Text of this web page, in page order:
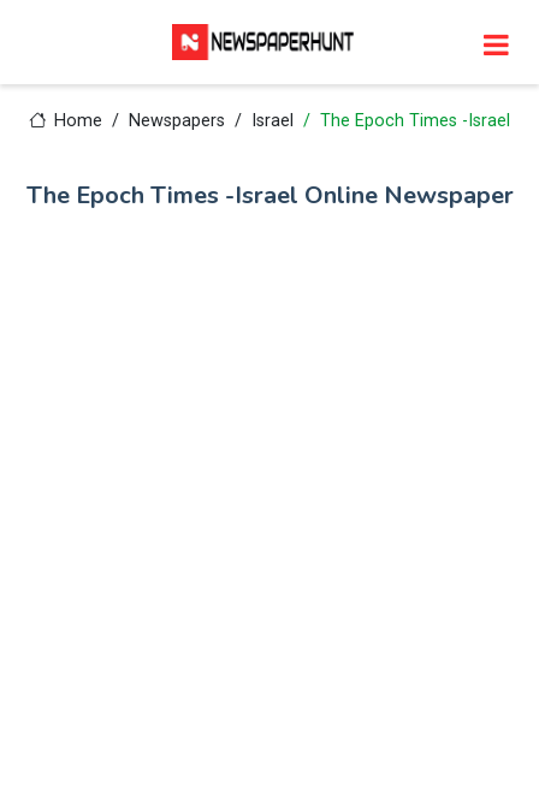
Home Newspapers Israel The Epoch Times -Israel
The Epoch Times -Israel Online Newspaper